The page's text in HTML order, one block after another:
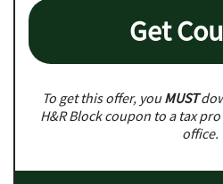
Get
To get this offer, youMUST
H&R Block coupon to a tax
office.